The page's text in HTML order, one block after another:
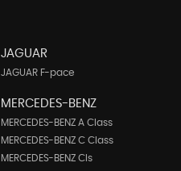
JAGUAR
JAGUAR F-pace
MERCEDES-BENZ
MERCEDES-BENZ A Class
MERCEDES-BENZ C Class
MERCEDES-BENZ Cls